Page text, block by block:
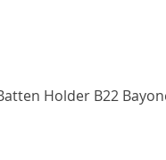
Holder B22